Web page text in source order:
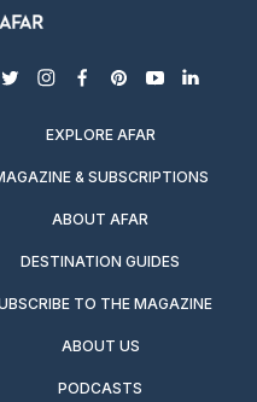
twitterinstagram
facebook
pinterest
youtubelinkedin
EXPLORE AFAR
& SUBSCRIPTIONS
ABOUT AFAR
DESTINATION GUIDES
TO THE MAGAZINE
ABOUT US
PODCASTS